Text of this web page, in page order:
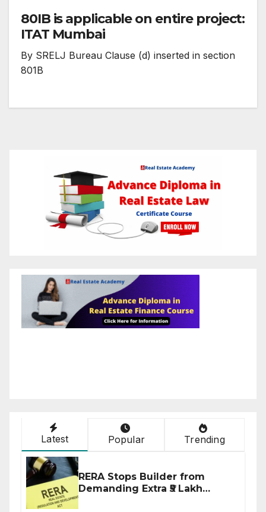
80IB is applicable on entire project:
ITAT Mumbai
By SRELJ Bureau Clause (d) inserted in section
801B
Latest Popular Trending
RERA Stops Builder from
Demanding Extra ₹5 Lakh